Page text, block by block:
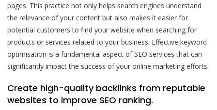
pages. This practice not only helps search engines understand
the relevance of your content but also makes it easier for
potential customers to find your website when searching for
products or services related to your business. Effective keyword
optimisation is a fundamental aspect of SEO services that can
significantly impact the success of your online marketing efforts.
Create high-quality backlinks from reputable
websites to improve SEO ranking.